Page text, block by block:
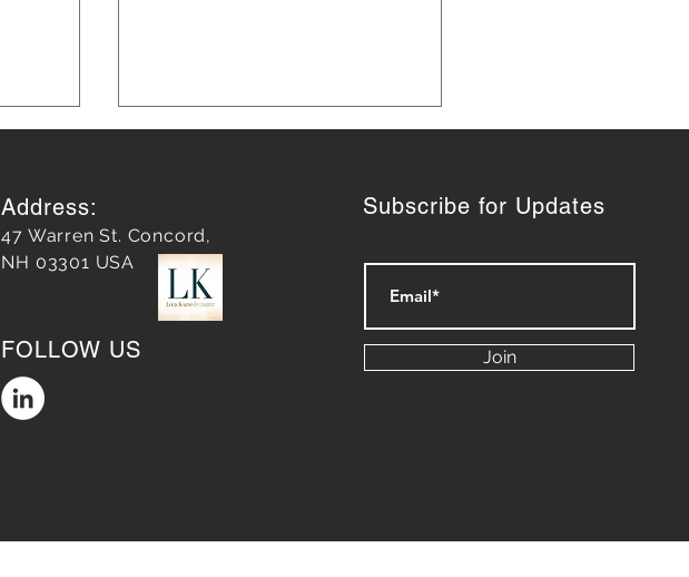
5 Strategies for Navigating
Choppy Waters: Mastering
Address:
47 Warren St. Concord,
NH 03301 USA
FOLLOW US
Subscribe for Updates
Join